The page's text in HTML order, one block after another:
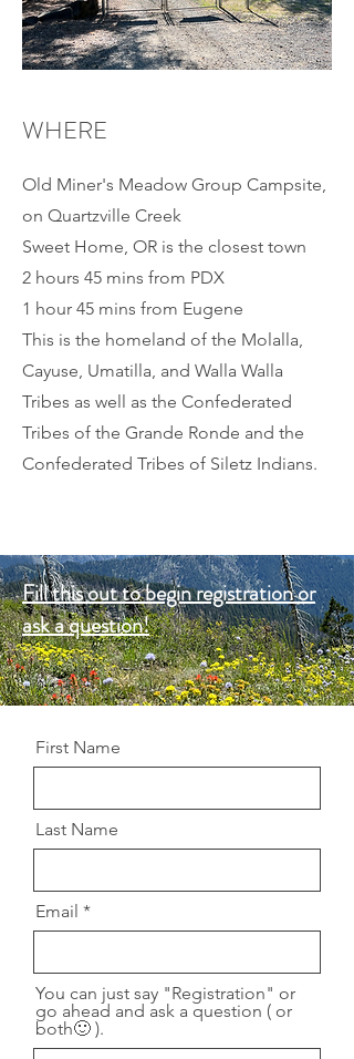
WHERE
Old Miner's Meadow Group Campsite,
on Quartzville Creek
Sweet Home, OR is the closest town
2 hours 45 mins from PDX
1 hour 45 mins from Eugene
This is the homeland of the Molalla,
Cayuse, Umatilla, and Walla Walla
Tribes as well as the Confederated
Tribes of the Grande Ronde and the
Confederated Tribes of Siletz Indians.
Fill this out to begin registration or
ask a question!
First Name
Last Name
Email
You can just say "Registration" or
go ahead and ask a question ( or
both🙂 ).